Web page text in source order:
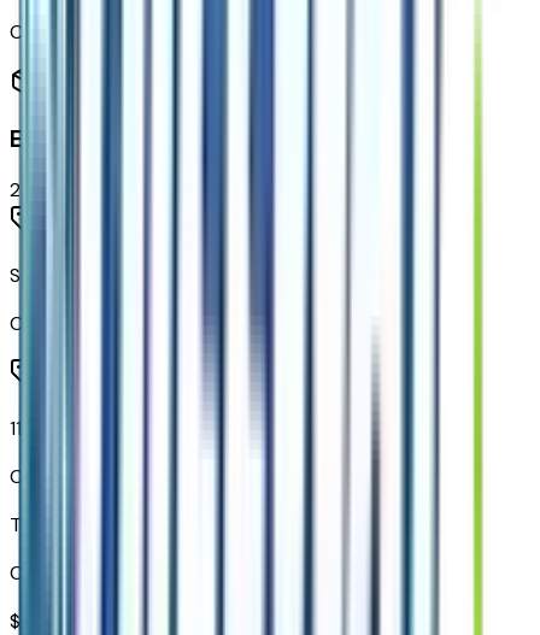
Code:
Entertainment
2
SiriusXM Trial Subscription
Code:
11.3" Diagonal Advanced Color LCD Display
Code:
Total Options Value
Combined MSRP of all factory options
$